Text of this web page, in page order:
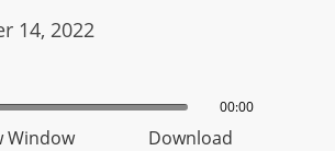
14, 2022
00:00
Window Download